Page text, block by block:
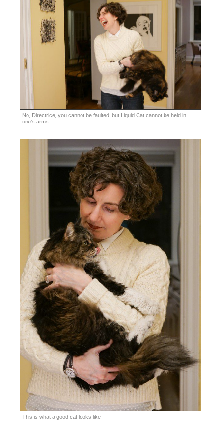
No, Directrice, you cannot be faulted; but Liquid Cat cannot be held in
one’s arms
This is what a good cat looks like